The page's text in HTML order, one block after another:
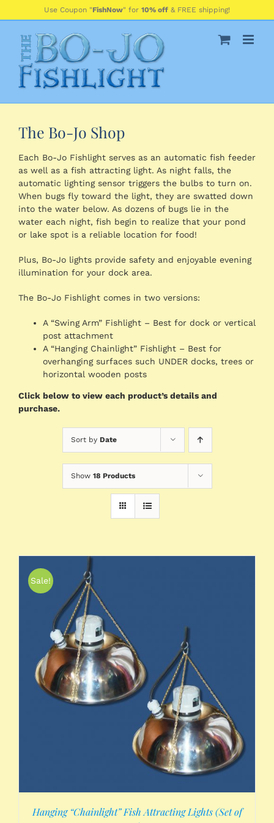
to
Use Coupon "FishNow" for 10% off & FREE shipping!
The Bo-Jo Shop
Each Bo-Jo Fishlight serves as an automatic fish feeder
as well as a fish attracting light. As night falls, the
automatic lighting sensor triggers the bulbs to turn on.
When bugs fly toward the light, they are swatted down
into the water below. As dozens of bugs lie in the
water each night, fish begin to realize that your pond
or lake spot is a reliable location for food!
Plus, Bo-Jo lights provide safety and enjoyable evening
illumination for your dock area.
The Bo-Jo Fishlight comes in two versions:
A “Swing Arm” Fishlight – Best for dock or vertical
post attachment
A “Hanging Chainlight” Fishlight – Best for
overhanging surfaces such UNDER docks, trees or
horizontal wooden posts
Click below to view each product’s details and
purchase.
Sort by Date
Show 18 Products
Sale!
Hanging “Chainlight” Fish Attracting Lights (Set of